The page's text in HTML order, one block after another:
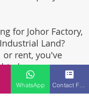
for Johor Factory,
Land?
or rent, you've
place.
for setting up
WhatsApp Contact Form